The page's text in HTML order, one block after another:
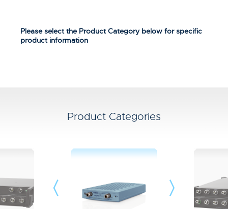
Please select the Product Category below for specific
product information
Product Categories